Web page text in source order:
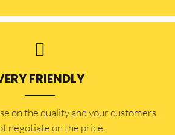
FRIENDLY
on the quality and your customers
negotiate on the price.